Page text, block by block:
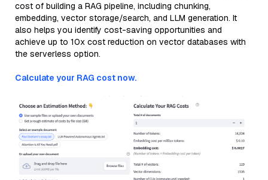
cost of building a RAG pipeline, including chunking,
embedding, vector storage/search, and LLM generation. It
also helps you identify cost-saving opportunities and
achieve up to 10x cost reduction on vector databases with
the serverless option.
Calculate your RAG cost now.